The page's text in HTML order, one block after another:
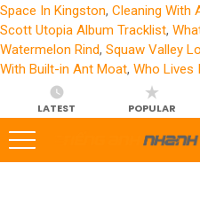
Space In Kingston, Cleaning With
Scott Utopia Album Tracklist,
Watermelon Rind, Squaw Valley
With Built-in Ant Moat, Who Lives
LATEST POPULAR